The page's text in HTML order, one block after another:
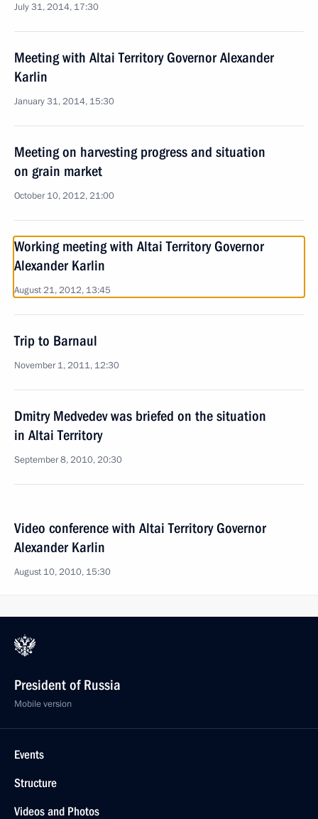
July 31, 2014, 17:30
Meeting with Altai Territory Governor Alexander
Karlin
January 31, 2014, 15:30
Meeting on harvesting progress and situation
on grain market
October 10, 2012, 21:00
Working meeting with Altai Territory Governor
Alexander Karlin
August 21, 2012, 13:45
Trip to Barnaul
November 1, 2011, 12:30
Dmitry Medvedev was briefed on the situation
in Altai Territory
September 8, 2010, 20:30
Video conference with Altai Territory Governor
Alexander Karlin
August 10, 2010, 15:30
President of Russia
Mobile version
Events
Structure
Videos and Photos